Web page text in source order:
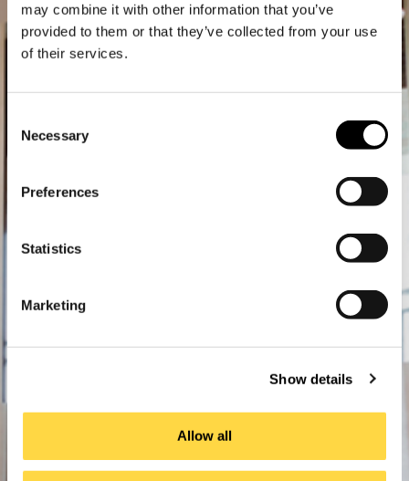
may combine it with other information that you’ve
provided to them or that they’ve collected from your use
of their services.
Selection
Necessary
Preferences
Statistics
Marketing
Show details
Allow all